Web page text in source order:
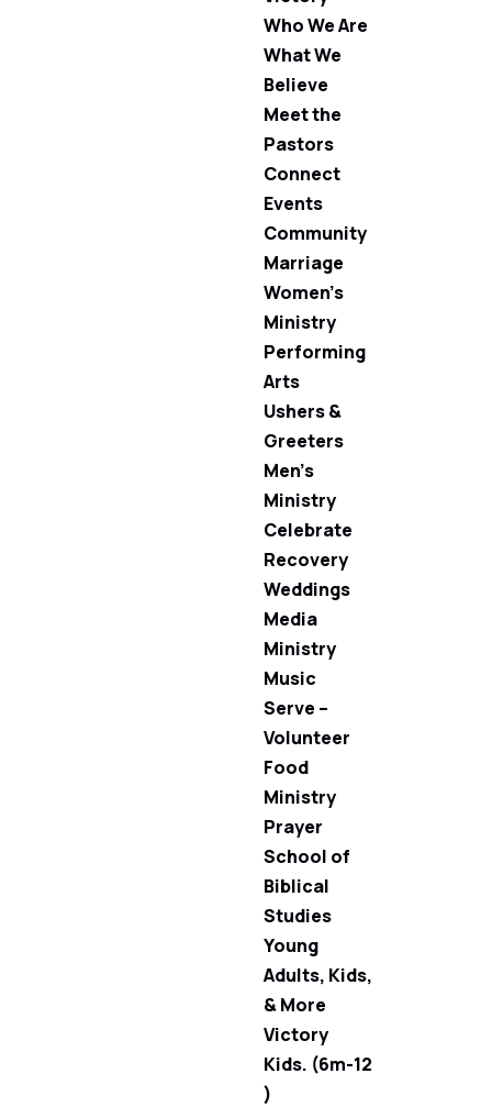
Who We Are
What We
Believe
Meet the
Pastors
Connect
Events
Community
Marriage
Women’s
Ministry
Performing
Arts
Ushers &
Greeters
Men’s
Ministry
Celebrate
Recovery
Weddings
Media
Ministry
Music
Serve –
Volunteer
Food
Ministry
Prayer
School of
Biblical
Studies
Young
Adults, Kids,
& More
Victory
Kids. (6m-12
)